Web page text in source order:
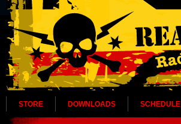
STORE DOWNLOADS SCHEDULE